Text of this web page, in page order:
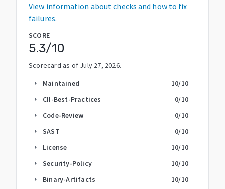
View information about checks and how to fix
failures.
SCORE
5.3/10
Scorecard as of July 27, 2026.
arrow_right Maintained 10/10
arrow_right CII-Best-Practices 0/10
arrow_right Code-Review 0/10
arrow_right SAST 0/10
arrow_right License 10/10
arrow_right Security-Policy 10/10
arrow_right Binary-Artifacts 10/10